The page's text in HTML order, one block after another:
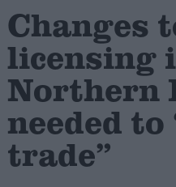
Cost of Living
Latest Opinion Polls
Campaigns
Reference
Changes
licensing
Northern
needed to
trade”